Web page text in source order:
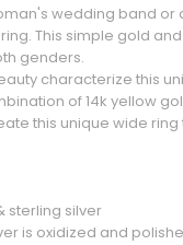
wedding band or
This simple gold
genders.
characterize this
of 14k yellow
this unique wide ring
sterling silver
is oxidized and